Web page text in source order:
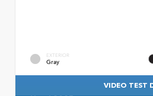
EXTERIOR
Gray
VIDEO TEST